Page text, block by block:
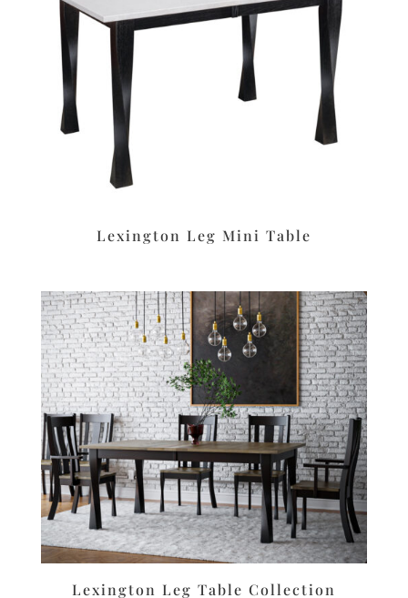
Lexington Leg Mini Table
Lexington Leg Table Collection